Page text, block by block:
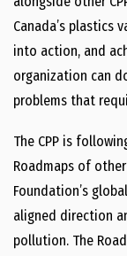
Canada’s plastics
into action, and
organization can
problems that
The CPP is
Roadmaps of
Foundation’s
aligned direction
pollution. The